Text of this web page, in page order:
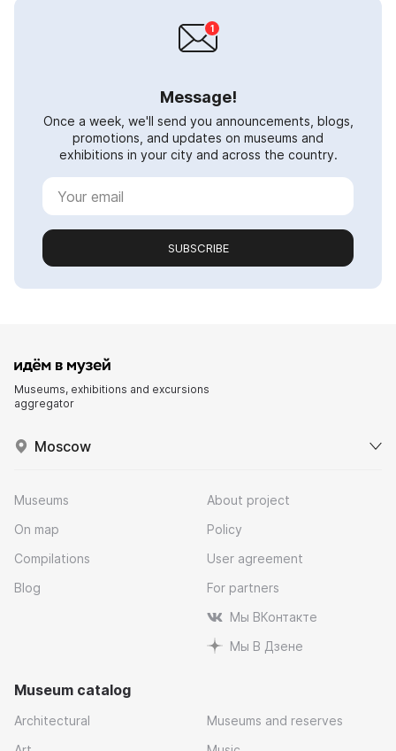
Message!
Once a week, we'll send you announcements, blogs,
promotions, and updates on museums and
exhibitions in your city and across the country.
SUBSCRIBE
Museums, exhibitions and excursions
aggregator
Moscow
Museums
On map
Compilations
Blog
About project
Policy
User agreement
For partners
Мы ВКонтакте
Мы В Дзене
Museum catalog
Architectural
Museums and reserves